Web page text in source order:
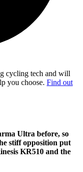
cycling tech and will
you choose. Find out
Ultra before, so
stiff opposition put
KR510 and the